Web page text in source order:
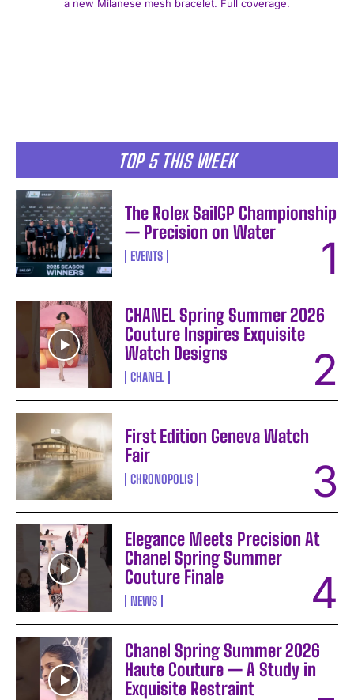
I've read and accept thePrivacy Policy.
a new Milanese mesh bracelet. Full coverage.
TOP 5 THIS WEEK
The Rolex SailGP Championship
— Precision on Water
EVENTS
CHANEL Spring Summer 2026
Couture Inspires Exquisite
Watch Designs
CHANEL
First Edition Geneva Watch
Fair
CHRONOPOLIS
Elegance Meets Precision At
Chanel Spring Summer
Couture Finale
NEWS
Chanel Spring Summer 2026
Haute Couture — A Study in
Exquisite Restraint